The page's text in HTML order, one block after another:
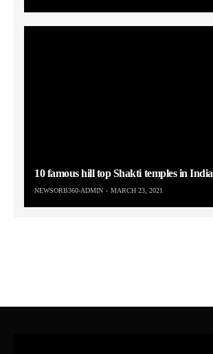
10 famous hill top Shakti temples in India
NEWSORB360-ADMIN MARCH 23, 2021